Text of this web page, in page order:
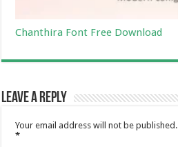
Chanthira Font Free Download
Leave a Reply
Your email address will not be published.
*